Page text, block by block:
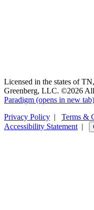
Licensed in the states of
Greenberg, LLC. ©2026
Paradigm (opens in new tab)
Privacy Policy | Terms &
Accessibility Statement |